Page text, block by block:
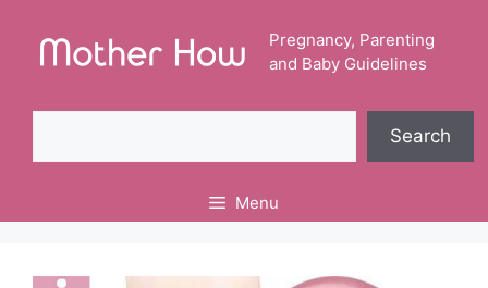
content
Pregnancy, Parenting
and Baby Guidelines
Search
Menu